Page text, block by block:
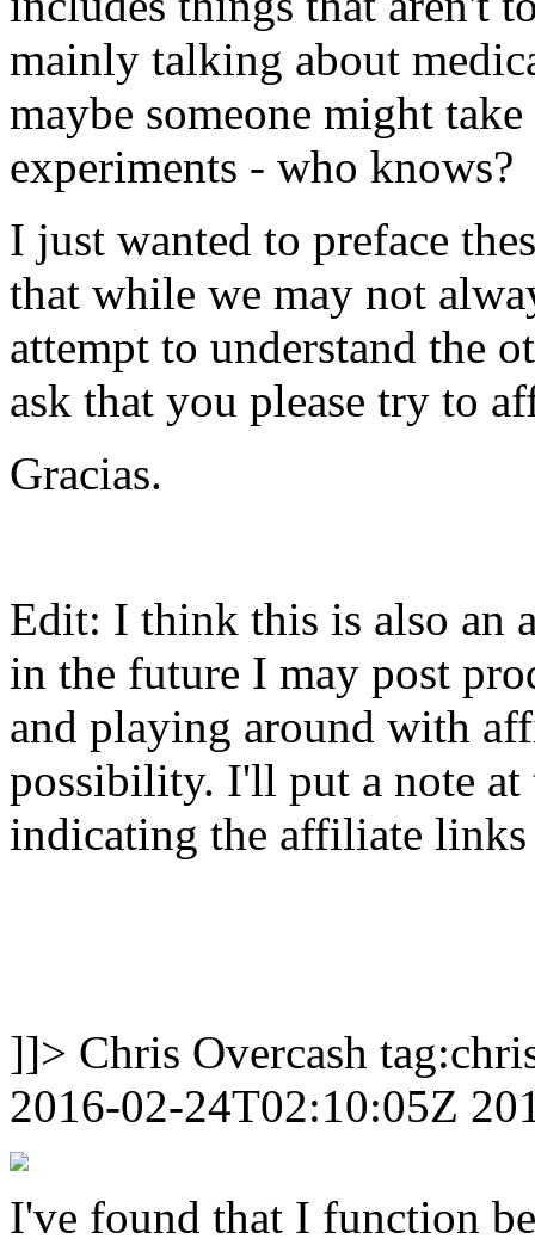
mainly talking about
maybe someone might
experiments - who knows?
I just wanted to preface
that while we may not
attempt to understand the
ask that you please try to
Gracias.
Edit: I think this is also an
in the future I may post
and playing around with
possibility. I'll put a note at
indicating the affiliate
]]> Chris Overcash
2016-02-24T02:10:05Z
I've found that I function